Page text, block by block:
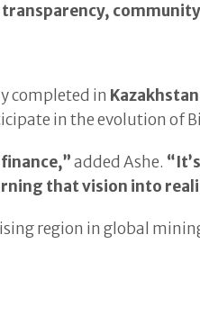
transparency,
completed in Kazakhstan
in the evolution of
added Ashe.
that vision into
region in global